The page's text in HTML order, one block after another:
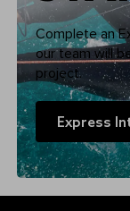
Complete an
our team will
project.
Express